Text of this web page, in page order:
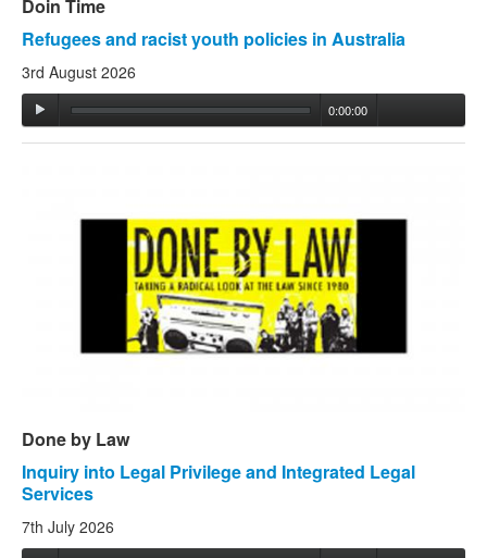
Doin Time
Refugees and racist youth policies in Australia
3rd August 2026
0:00:00
Done by Law
Inquiry into Legal Privilege and Integrated Legal
Services
7th July 2026